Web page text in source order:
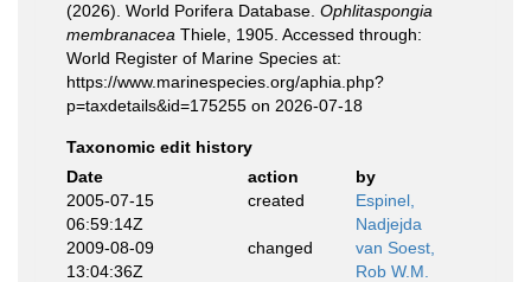
(2026). World Porifera Database. Ophlitaspongia
membranacea Thiele, 1905. Accessed through:
World Register of Marine Species at:
https://www.marinespecies.org/aphia.php?
p=taxdetails&id=175255 on 2026-07-18
Taxonomic edit history
Date
action
by
2005-07-15
06:59:14Z
created
Espinel,
Nadjejda
2009-08-09
13:04:36Z
changed
van Soest,
Rob W.M.